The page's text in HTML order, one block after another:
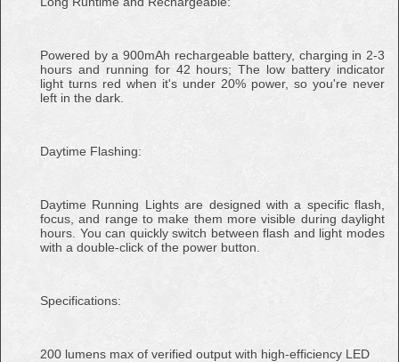
Powered by a 900mAh rechargeable battery, charging in 2-3
hours and running for 42 hours; The low battery indicator
light turns red when it's under 20% power, so you're never
left in the dark.
Daytime Flashing:
Daytime Running Lights are designed with a specific flash,
focus, and range to make them more visible during daylight
hours. You can quickly switch between flash and light modes
with a double-click of the power button.
Specifications:
200 lumens max of verified output with high-efficiency LED